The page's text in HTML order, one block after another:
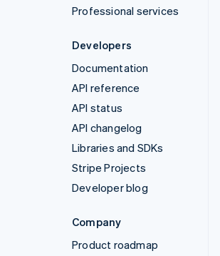
Professional services
Developers
Documentation
API reference
API status
API changelog
Libraries and SDKs
Stripe Projects
Developer blog
Company
Product roadmap